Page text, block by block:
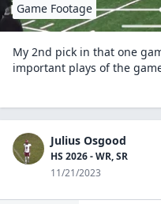
Game Footage
My 2nd pick in that one
important plays of the
Julius Osgood
HS 2026 - WR, SR
11/21/2023